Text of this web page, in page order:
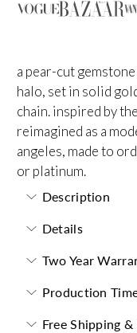
a pear-cut
halo, set in solid
chain. inspired by
reimagined as a
angeles, made to
or platinum.
Description
Details
Two Year
Production
Free Shipping